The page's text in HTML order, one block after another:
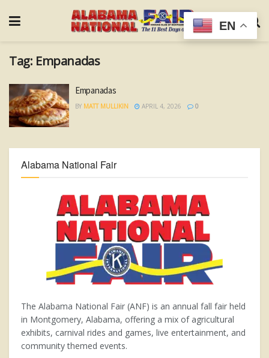
Tag: Empanadas
Empanadas
BY MATT MULLIKIN APRIL 4, 2026 0
Alabama National Fair
The Alabama National Fair (ANF) is an annual fall fair held
in Montgomery, Alabama, offering a mix of agricultural
exhibits, carnival rides and games, live entertainment, and
community themed events.
EN